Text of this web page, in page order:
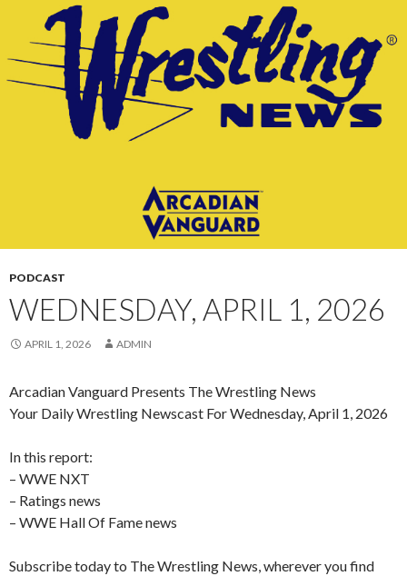
CONTENT
PODCAST
WEDNESDAY, APRIL 1, 2026
APRIL 1, 2026 ADMIN
Arcadian Vanguard Presents The Wrestling News
Your Daily Wrestling Newscast For Wednesday, April 1, 2026
In this report:
– WWE NXT
– Ratings news
– WWE Hall Of Fame news
Subscribe today to The Wrestling News, wherever you find